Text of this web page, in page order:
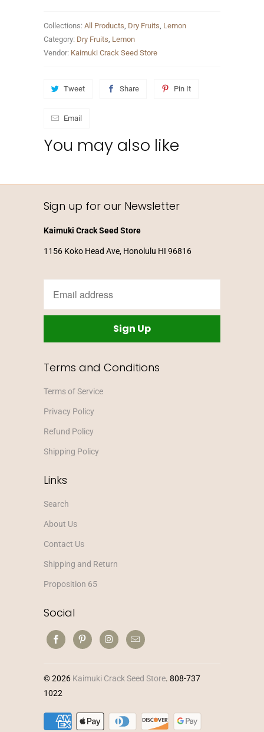
Collections: All Products, Dry Fruits, Lemon
Category: Dry Fruits, Lemon
Vendor: Kaimuki Crack Seed Store
Tweet Share Pin It
Email
You may also like
Sign up for our Newsletter
Kaimuki Crack Seed Store
1156 Koko Head Ave, Honolulu HI 96816
Terms and Conditions
Terms of Service
Privacy Policy
Refund Policy
Shipping Policy
Links
Search
About Us
Contact Us
Shipping and Return
Proposition 65
Social
© 2026 Kaimuki Crack Seed Store. 808-737
1022